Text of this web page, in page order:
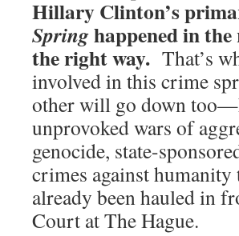
Hillary Clinton’s
Springhappened in
the right way. That’s
involved in this crime
other will go down
unprovoked wars of
genocide, state-
crimes against humanity
already been hauled in
Court at The Hague.